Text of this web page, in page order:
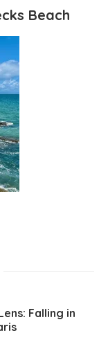
Beach
Falling in